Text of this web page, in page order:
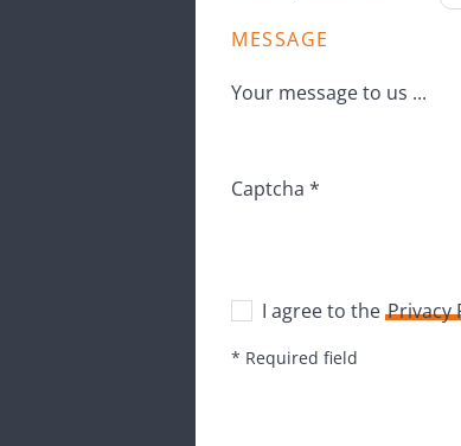
MESSAGE
Your message to us ...
Captcha *
I agree to the Privacy
* Required field